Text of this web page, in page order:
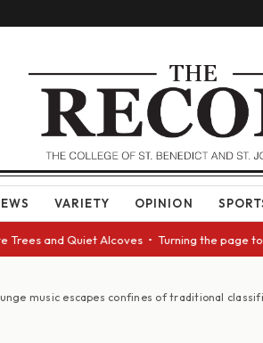
VARIETY OPINION
Quiet Alcoves • Turning the page to a
music escapes confines of traditional